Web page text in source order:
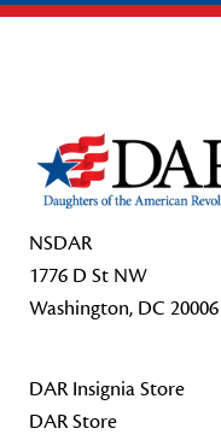
NSDAR
1776 D St NW
Washington, DC 20006
DAR Insignia Store
DAR Store